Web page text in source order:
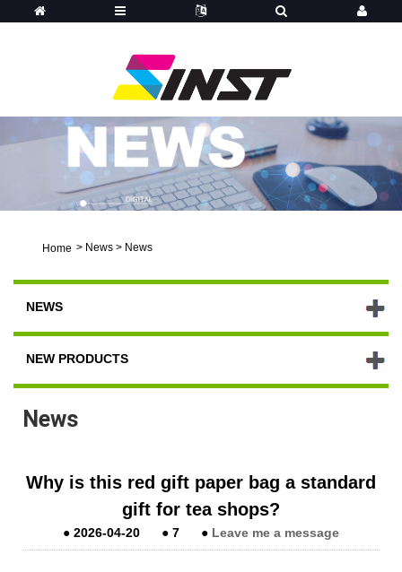
Home > News > News
NEWS
NEW PRODUCTS
News
Why is this red gift paper bag a standard
gift for tea shops?
● 2026-04-20 ● 7 ● Leave me a message